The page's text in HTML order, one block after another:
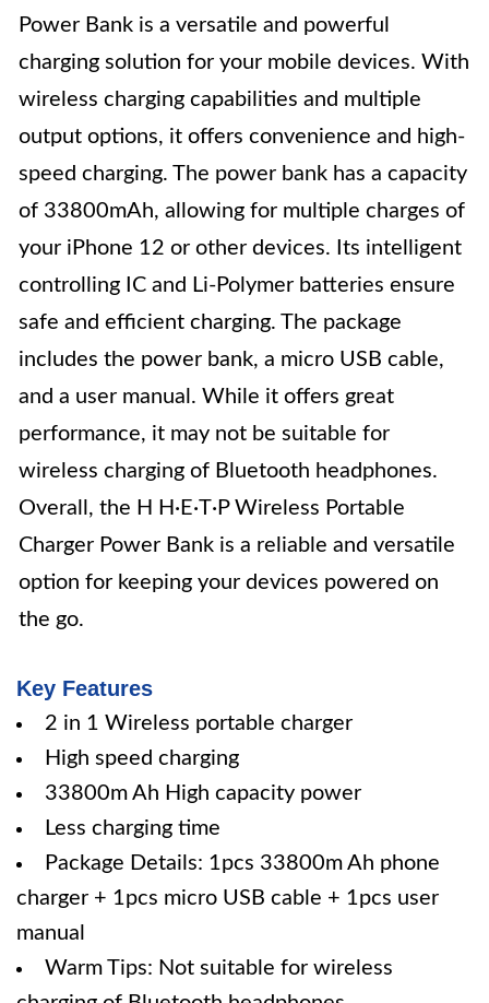
Power Bank is a versatile and powerful
charging solution for your mobile devices. With
wireless charging capabilities and multiple
output options, it offers convenience and high-
speed charging. The power bank has a capacity
of 33800mAh, allowing for multiple charges of
your iPhone 12 or other devices. Its intelligent
controlling IC and Li-Polymer batteries ensure
safe and efficient charging. The package
includes the power bank, a micro USB cable,
and a user manual. While it offers great
performance, it may not be suitable for
wireless charging of Bluetooth headphones.
Overall, the H H·E·T·P Wireless Portable
Charger Power Bank is a reliable and versatile
option for keeping your devices powered on
the go.
Key Features
2 in 1 Wireless portable charger
High speed charging
33800m Ah High capacity power
Less charging time
Package Details: 1pcs 33800m Ah phone
charger + 1pcs micro USB cable + 1pcs user
manual
Warm Tips: Not suitable for wireless